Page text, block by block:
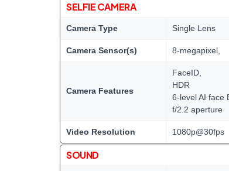
SELFIE CAMERA
Camera Type Single Lens
Camera Sensor(s) 8-megapixel,
Camera Features
FaceID,
HDR
6-level AI face
f/2.2 aperture
Video Resolution 1080p@30fps
SOUND